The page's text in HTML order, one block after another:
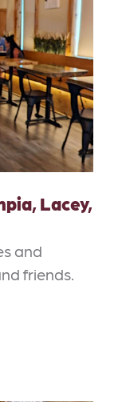
Lacey,
and
friends.